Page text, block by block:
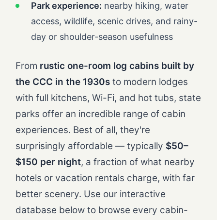
Park experience: nearby hiking, water
access, wildlife, scenic drives, and rainy-
day or shoulder-season usefulness
From rustic one-room log cabins built by
the CCC in the 1930s to modern lodges
with full kitchens, Wi-Fi, and hot tubs, state
parks offer an incredible range of cabin
experiences. Best of all, they're
surprisingly affordable — typically $50–
$150 per night, a fraction of what nearby
hotels or vacation rentals charge, with far
better scenery. Use our interactive
database below to browse every cabin-